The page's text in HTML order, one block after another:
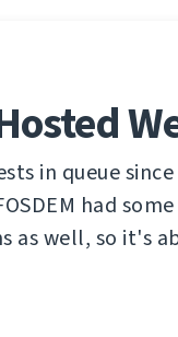
in queue
had
as well, so it's